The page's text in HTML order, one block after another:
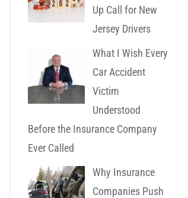
Up Call for New
Jersey Drivers
What I Wish Every
Car Accident
Victim
Understood
Before the Insurance Company
Ever Called
Why Insurance
Companies Push